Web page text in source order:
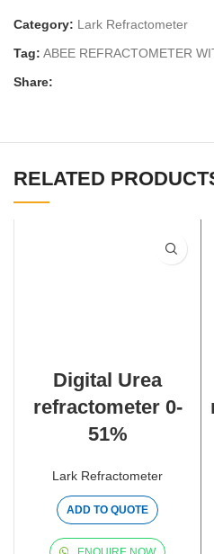
Category: Lark Refractometer
Tag: ABEE REFRACTOMETER
Share:
RELATED
Digital Urea
refractometer 0-
51%
Lark Refractometer
ADD TO QUOTE